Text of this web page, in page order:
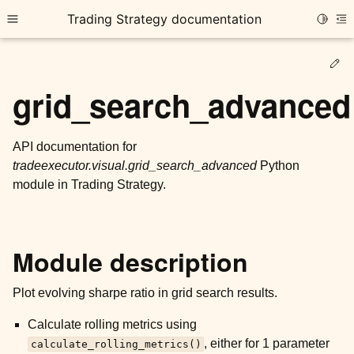
Toggle site navigation sidebar
Trading Strategy documentation
child pages in navigation
child pages in navigation
child pages in navigation
grid_search_advanced
API documentation for
tradeexecutor.visual.grid_search_advancedPython
module in Trading Strategy.
Module description
Plot evolving sharpe ratio in grid search results.
Calculate rolling metrics using
calculate_rolling_metrics() , either for 1 parameter